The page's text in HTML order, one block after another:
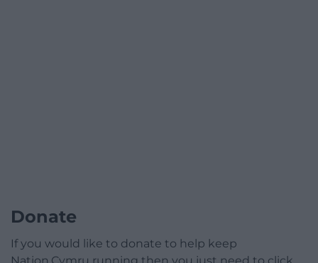
Donate
If you would like to donate to help keep